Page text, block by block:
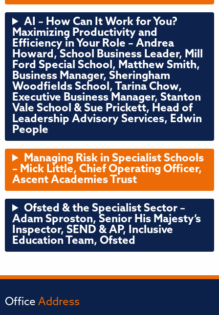
AI – How Can It Work for You?
Maximizing Productivity and
Efficiency in Your Role – Andrea
Howard, School Business Leader, Mill
Ford Special School, Matthew Smith,
Business Manager, Sheringham
Woodfields School, Tarina Chow,
Executive Business Manager, Stanton
Vale School & Sue Prickett, Head of
Leadership Advisory Services, Edwin
People
Managing Risk in Specialist Schools
– Mick Little, Chief Operating Officer,
Ascent Academies Trust
Ofsted & the Specialist Sector –
Adam Sproston, Senior His Majesty’s
Inspector, SEND & AP, Inclusive
Education Team, Ofsted
Office Address